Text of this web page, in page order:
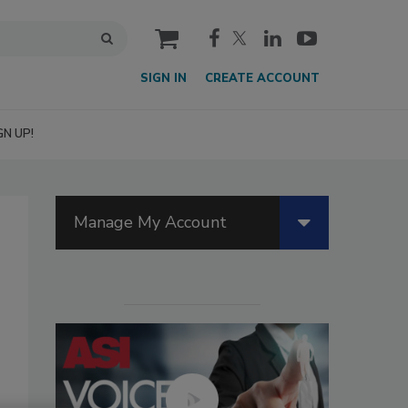
cart
SIGN IN CREATE ACCOUNT
UP!
Manage My Account